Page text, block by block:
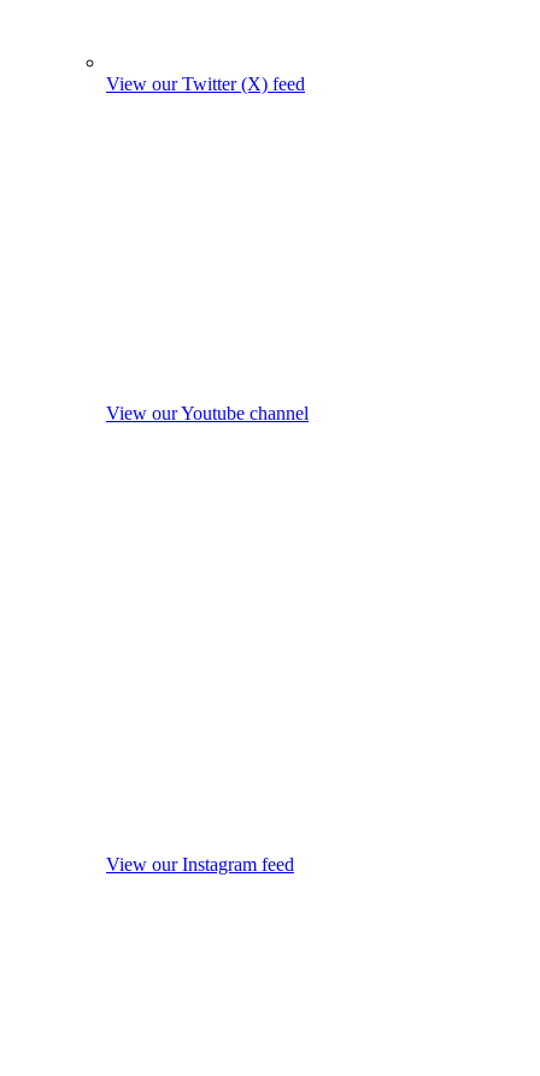
View our Twitter (X) feed
View our Youtube channel
View our Instagram feed